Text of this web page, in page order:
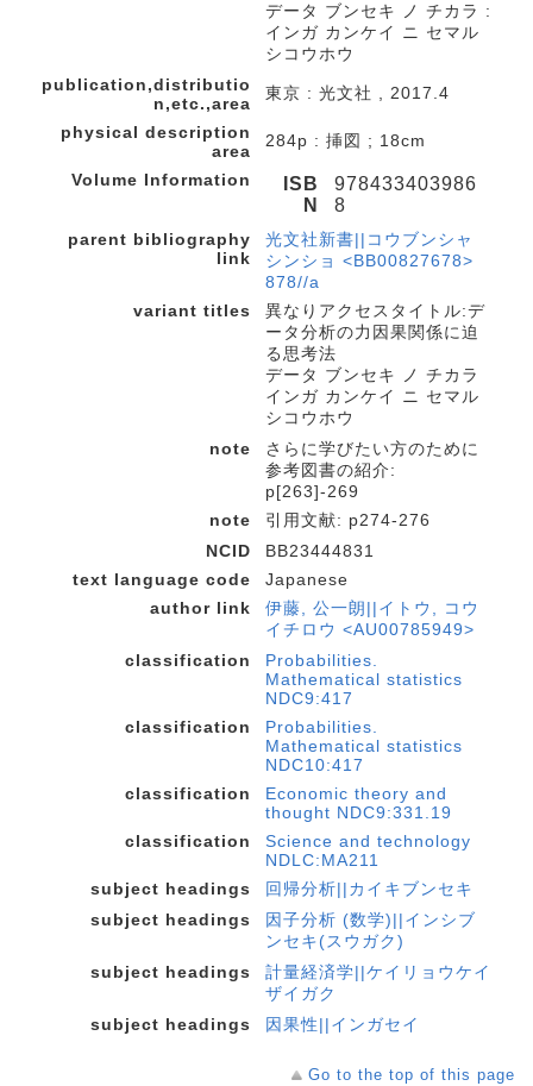
データ ブンセキ ノ チカラ :
インガ カンケイ ニ セマル
シコウホウ
publication,distributio
n,etc.,area
東京 : 光文社 , 2017.4
physical description
area
284p : 挿図 ; 18cm
Volume Information
ISB
N
978433403986
8
parent bibliography
link
光文社新書||コウブンシャ
シンショ <BB00827678>
878//a
variant titles
異なりアクセスタイトル:デ
ータ分析の力因果関係に迫
る思考法
データ ブンセキ ノ チカラ
インガ カンケイ ニ セマル
シコウホウ
note
さらに学びたい方のために
参考図書の紹介:
p[263]-269
note
引用文献: p274-276
NCID
BB23444831
text language code
Japanese
author link
伊藤, 公一朗||イトウ, コウ
イチロウ <AU00785949>
classification
Probabilities.
Mathematical statistics
NDC9:417
classification
Probabilities.
Mathematical statistics
NDC10:417
classification
Economic theory and
thought NDC9:331.19
classification
Science and technology
NDLC:MA211
subject headings
回帰分析||カイキブンセキ
subject headings
因子分析 (数学)||インシブ
ンセキ(スウガク)
subject headings
計量経済学||ケイリョウケイ
ザイガク
subject headings
因果性||インガセイ
Go to the top of this page